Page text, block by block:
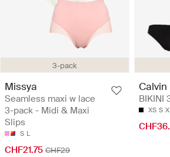
3-pack
Missya
Seamless maxi w lace
3-pack - Midi & Maxi
Slips
S L
CHF21.75 CHF29
Calvin
BIKINI
XS S